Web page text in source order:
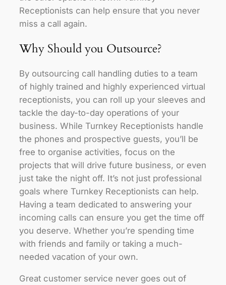
Receptionists can help ensure that you never
miss a call again.
Why Should you Outsource?
By outsourcing call handling duties to a team
of highly trained and highly experienced virtual
receptionists, you can roll up your sleeves and
tackle the day-to-day operations of your
business. While Turnkey Receptionists handle
the phones and prospective guests, you’ll be
free to organise activities, focus on the
projects that will drive future business, or even
just take the night off. It’s not just professional
goals where Turnkey Receptionists can help.
Having a team dedicated to answering your
incoming calls can ensure you get the time off
you deserve. Whether you’re spending time
with friends and family or taking a much-
needed vacation of your own.
Great customer service never goes out of